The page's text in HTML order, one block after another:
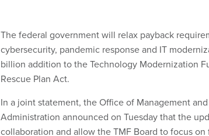
The federal government will relax payback
cybersecurity, pandemic response and IT
billion addition to the Technology Modernization
Rescue Plan Act.
In a joint statement, the Office of Management
Administration announced on Tuesday that the
collaboration and allow the TMF Board to focus